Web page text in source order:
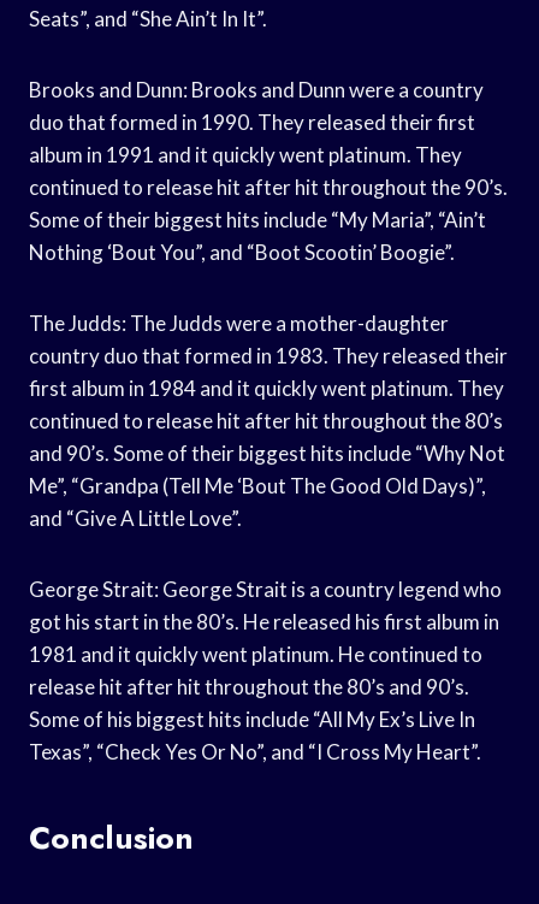
Seats”, and “She Ain’t In It”.
Brooks and Dunn: Brooks and Dunn were a country
duo that formed in 1990. They released their first
album in 1991 and it quickly went platinum. They
continued to release hit after hit throughout the 90’s.
Some of their biggest hits include “My Maria”, “Ain’t
Nothing ‘Bout You”, and “Boot Scootin’ Boogie”.
The Judds: The Judds were a mother-daughter
country duo that formed in 1983. They released their
first album in 1984 and it quickly went platinum. They
continued to release hit after hit throughout the 80’s
and 90’s. Some of their biggest hits include “Why Not
Me”, “Grandpa (Tell Me ‘Bout The Good Old Days)”,
and “Give A Little Love”.
George Strait: George Strait is a country legend who
got his start in the 80’s. He released his first album in
1981 and it quickly went platinum. He continued to
release hit after hit throughout the 80’s and 90’s.
Some of his biggest hits include “All My Ex’s Live In
Texas”, “Check Yes Or No”, and “I Cross My Heart”.
Conclusion